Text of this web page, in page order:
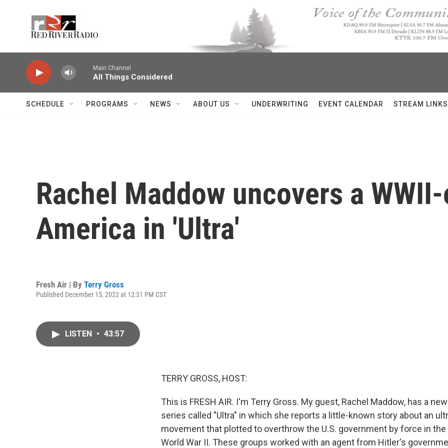
Main Channel
All Things Considered
SCHEDULE PROGRAMS NEWS ABOUT US UNDERWRITING EVENT CALENDAR STREAM LINKS
Rachel Maddow uncovers a
America in 'Ultra'
Fresh Air | By Terry Gross
Published December 15, 2022 at 12:31 PM CST
LISTEN • 43:57
TERRY GROSS, HOST:
This is FRESH AIR. I'm Terry Gross. My guest, Rachel Maddow, has a
series called "Ultra" in which she reports a little-known story about an
movement that plotted to overthrow the U.S. government by force in the
World War II. These groups worked with an agent from Hitler's